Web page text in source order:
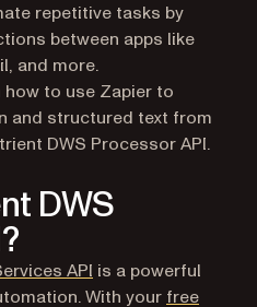
repetitive tasks by
between apps like
and more.
how to use Zapier to
and structured text from
DWS Processor API.
DWS
API is a powerful
With your free